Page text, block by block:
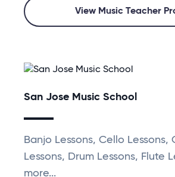
View Music Teacher
San Jose Music School
Banjo Lessons, Cello Lessons,
Lessons, Drum Lessons, Flute
more...